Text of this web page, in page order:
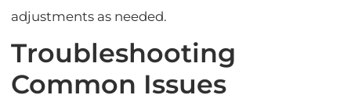
adjustments as needed.
Troubleshooting
Common Issues